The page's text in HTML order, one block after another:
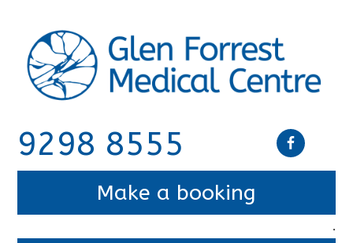
9298 8555
Make a booking
.